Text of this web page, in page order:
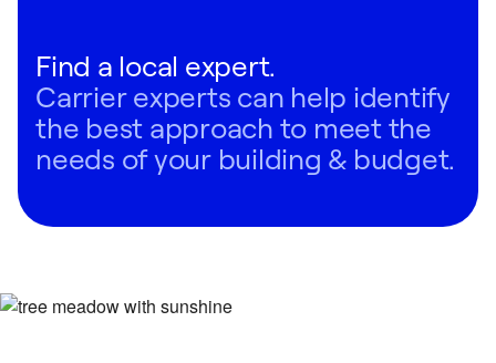
Find a local expert.
Carrier experts can help identify
the best approach to meet the
needs of your building & budget.